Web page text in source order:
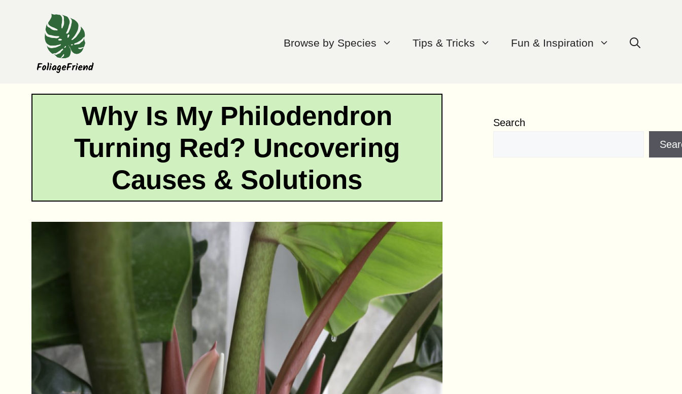
Browse by Species Tips & Tricks Fun & Inspiration
Why Is My Philodendron
Turning Red? Uncovering
Causes & Solutions
Search